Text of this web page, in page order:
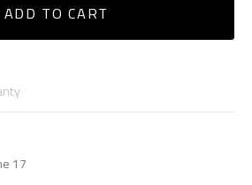
ADD TO CART
17